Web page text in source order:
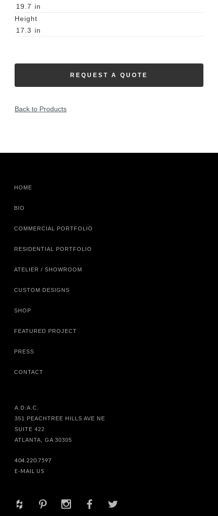
19.7 in
Height
17.3 in
REQUEST A QUOTE
Back to Products
HOME
BIO
COMMERCIAL PORTFOLIO
RESIDENTIAL PORTFOLIO
ATELIER / SHOWROOM
CUSTOM DESIGNS
SHOP
FEATURED PROJECT
PRESS
CONTACT
A.D.A.C.
351 PEACHTREE HILLS AVE NE
SUITE 422
ATLANTA, GA 30305
404.220.7597
E-MAIL US
+ d x b a